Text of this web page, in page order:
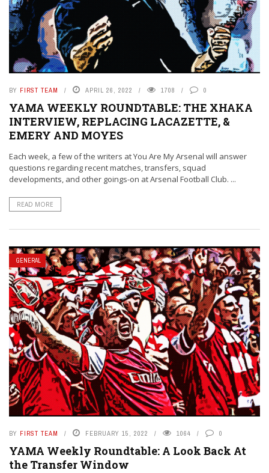
BY FIRST TEAM APRIL 26, 2022 1708 0
YAMA WEEKLY ROUNDTABLE: THE XHAKA
INTERVIEW, REPLACING LACAZETTE, &
EMERY AND MOYES
Each week, a few of the writers at You Are My Arsenal will answer
questions regarding recent matches, transfers, squad
developments, and other goings-on at Arsenal Football Club. ...
READ MORE
GENERAL
BY FIRST TEAM FEBRUARY 15, 2022 1064 0
YAMA Weekly Roundtable: A Look Back At
the Transfer Window